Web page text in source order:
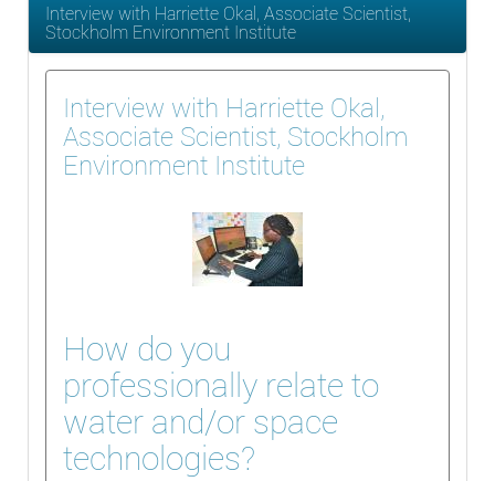
Interview with Harriette Okal, Associate Scientist,
Stockholm Environment Institute
Interview with Harriette Okal,
Associate Scientist, Stockholm
Environment Institute
How do you
professionally relate to
water and/or space
technologies?